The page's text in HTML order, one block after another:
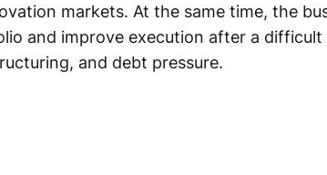
markets. At the same time, the
and improve execution after a difficult
and debt pressure.